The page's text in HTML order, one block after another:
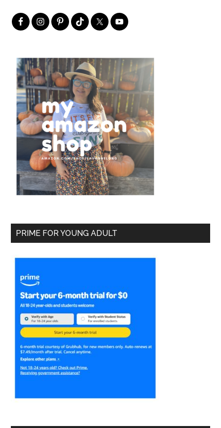
PRIME FOR YOUNG ADULT